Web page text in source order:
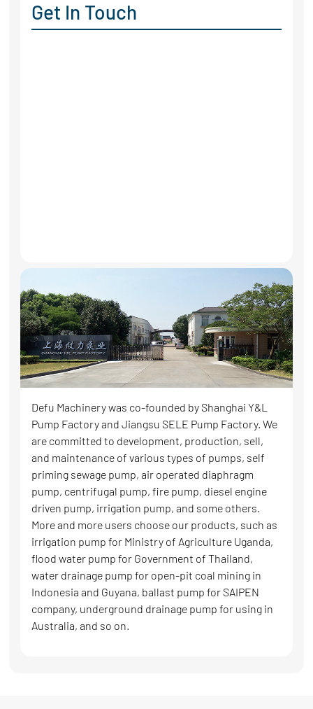
Get In Touch
Defu Machinery was co-founded by Shanghai Y&L
Pump Factory and Jiangsu SELE Pump Factory. We
are committed to development, production, sell,
and maintenance of various types of pumps, self
priming sewage pump, air operated diaphragm
pump, centrifugal pump, fire pump, diesel engine
driven pump, irrigation pump, and some others.
More and more users choose our products, such as
irrigation pump for Ministry of Agriculture Uganda,
flood water pump for Government of Thailand,
water drainage pump for open-pit coal mining in
Indonesia and Guyana, ballast pump for SAIPEN
company, underground drainage pump for using in
Australia, and so on.